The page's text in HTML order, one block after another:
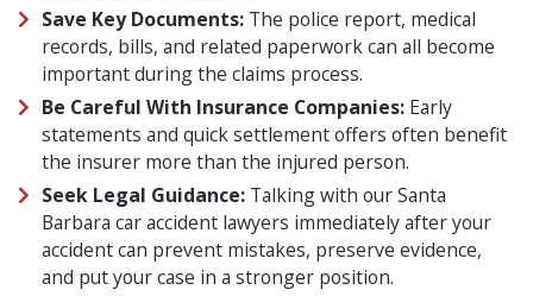
Save Key Documents: The police report, medical
records, bills, and related paperwork can all become
important during the claims process.
Be Careful With Insurance Companies: Early
statements and quick settlement offers often benefit
the insurer more than the injured person.
Seek Legal Guidance: Talking with our Santa
Barbara car accident lawyers immediately after your
accident can prevent mistakes, preserve evidence,
and put your case in a stronger position.